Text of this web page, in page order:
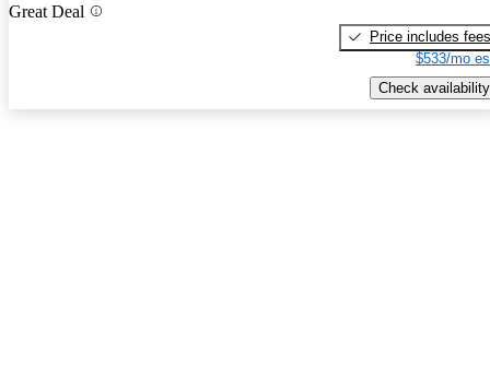
Great Deal
Price includes fees
$533/mo
Check availability